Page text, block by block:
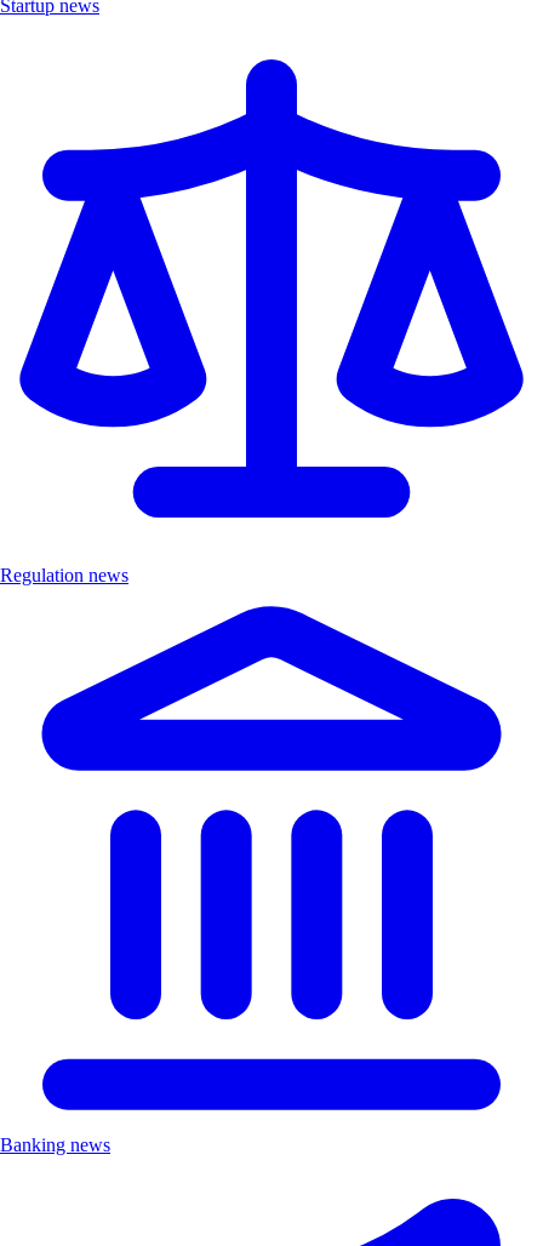
Startup news
Regulation news
Banking news